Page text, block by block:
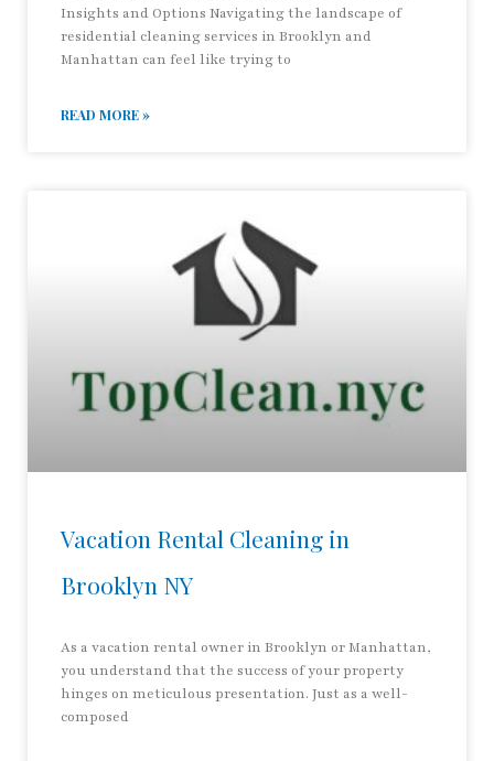
Insights and Options Navigating the landscape of
residential cleaning services in Brooklyn and
Manhattan can feel like trying to
READ MORE »
Vacation Rental Cleaning in
Brooklyn NY
As a vacation rental owner in Brooklyn or Manhattan,
you understand that the success of your property
hinges on meticulous presentation. Just as a well-
composed